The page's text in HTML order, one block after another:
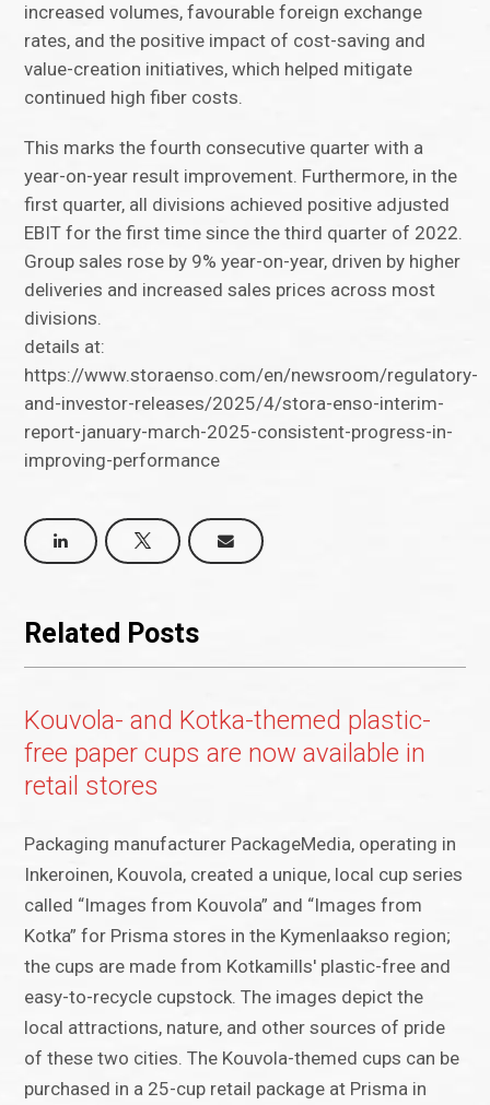
increased volumes, favourable foreign exchange
rates, and the positive impact of cost-saving and
value-creation initiatives, which helped mitigate
continued high fiber costs.
This marks the fourth consecutive quarter with a
year-on-year result improvement. Furthermore, in the
first quarter, all divisions achieved positive adjusted
EBIT for the first time since the third quarter of 2022.
Group sales rose by 9% year-on-year, driven by higher
deliveries and increased sales prices across most
divisions.
details at:
https://www.storaenso.com/en/newsroom/regulatory-
and-investor-releases/2025/4/stora-enso-interim-
report-january-march-2025-consistent-progress-in-
improving-performance
Related Posts
Kouvola- and Kotka-themed plastic-
free paper cups are now available in
retail stores
Packaging manufacturer PackageMedia, operating in
Inkeroinen, Kouvola, created a unique, local cup series
called “Images from Kouvola” and “Images from
Kotka” for Prisma stores in the Kymenlaakso region;
the cups are made from Kotkamills' plastic-free and
easy-to-recycle cupstock. The images depict the
local attractions, nature, and other sources of pride
of these two cities. The Kouvola-themed cups can be
purchased in a 25-cup retail package at Prisma in